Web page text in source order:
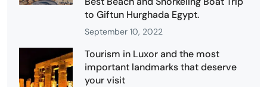
to Giftun Hurghada Egypt.
September 10, 2022
Tourism in Luxor and the most
important landmarks that deserve
your visit